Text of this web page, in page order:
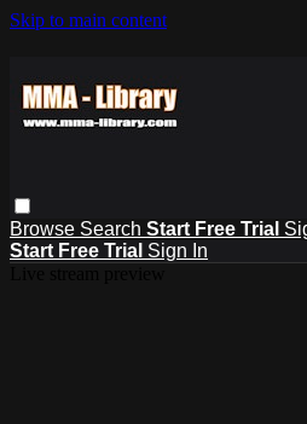
Skip to main content
Browse Search Start Free Trial
Start Free Trial Sign In